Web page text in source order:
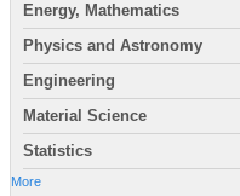
Energy, Mathematics
Physics and Astronomy
Engineering
Material Science
Statistics
More